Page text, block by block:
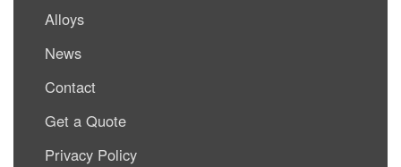
Alloys
News
Contact
Get a Quote
Privacy Policy